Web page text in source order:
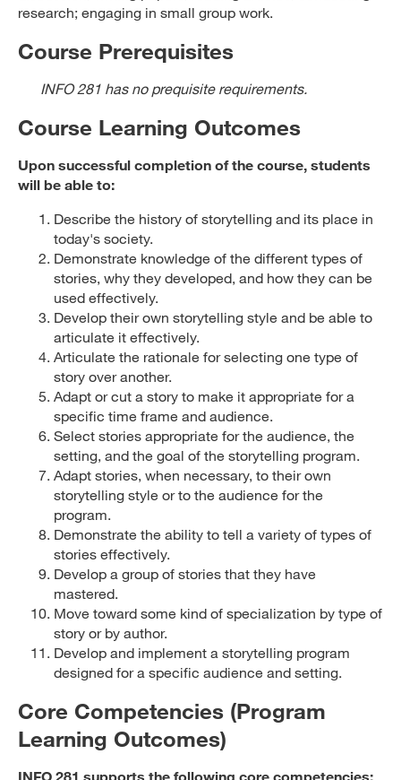
research; engaging in small group work.
Course Prerequisites
INFO 281 has no prequisite requirements.
Course Learning Outcomes
Upon successful completion of the course, students
will be able to:
Describe the history of storytelling and its place in
today's society.
Demonstrate knowledge of the different types of
stories, why they developed, and how they can be
used effectively.
Develop their own storytelling style and be able to
articulate it effectively.
Articulate the rationale for selecting one type of
story over another.
Adapt or cut a story to make it appropriate for a
specific time frame and audience.
Select stories appropriate for the audience, the
setting, and the goal of the storytelling program.
Adapt stories, when necessary, to their own
storytelling style or to the audience for the
program.
Demonstrate the ability to tell a variety of types of
stories effectively.
Develop a group of stories that they have
mastered.
Move toward some kind of specialization by type of
story or by author.
Develop and implement a storytelling program
designed for a specific audience and setting.
Core Competencies (Program
Learning Outcomes)
INFO 281 supports the following core competencies: